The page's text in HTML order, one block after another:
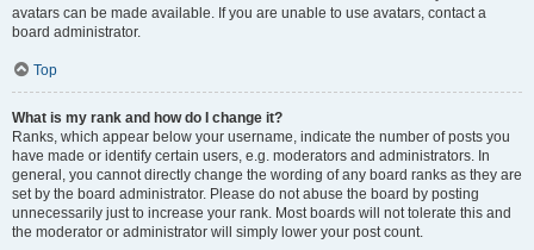
avatars can be made available. If you are unable to use avatars, contact a
board administrator.
Top
What is my rank and how do I change it?
Ranks, which appear below your username, indicate the number of posts you
have made or identify certain users, e.g. moderators and administrators. In
general, you cannot directly change the wording of any board ranks as they are
set by the board administrator. Please do not abuse the board by posting
unnecessarily just to increase your rank. Most boards will not tolerate this and
the moderator or administrator will simply lower your post count.